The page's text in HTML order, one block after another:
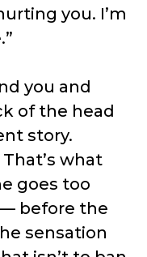
you. I’m
you and
of the head
story.
what
goes too
before the
sensation